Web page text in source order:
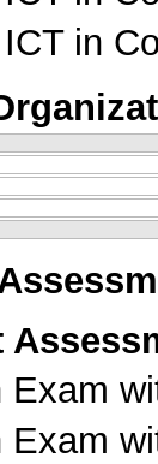
in
Exam
Exam